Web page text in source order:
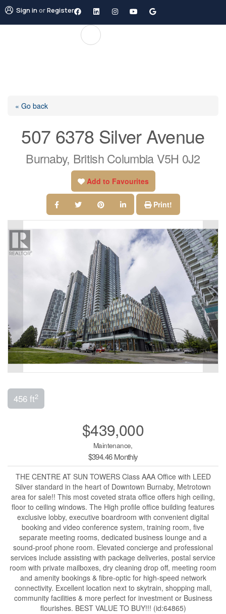
Sign inorRegister
« Go back
507 6378 Silver Avenue
Burnaby, British Columbia V5H 0J2
Add to Favourites
Print!
456 ft2
$439,000
Maintenance,
$394.46 Monthly
THE CENTRE AT SUN TOWERS Class AAA Office with LEED
Silver standard in the heart of Downtown Burnaby, Metrotown
area for sale!! This most coveted strata office offers high ceiling,
floor to ceiling windows. The High profile office building features
exclusive lobby, executive boardroom with convenient digital
booking and video conference system, training room, five
separate meeting rooms, dedicated business lounge and a
sound-proof phone room. Elevated concierge and professional
services include assisting with package deliveries, postal service
room with private mailboxes, dry cleaning drop off, meeting room
and amenity bookings & fibre-optic for high-speed network
connectivity. Excellent location next to skytrain, shopping mall,
community facilities & more perfect for investment or Business
flourishes. BEST VALUE TO BUY!!! (id:64865)